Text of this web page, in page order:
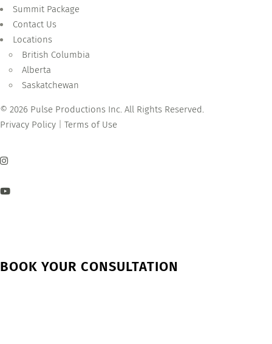
Summit Package
Contact Us
Locations
British Columbia
Alberta
Saskatchewan
© 2026 Pulse Productions Inc. All Rights Reserved.
Privacy Policy
Terms of Use
BOOK YOUR CONSULTATION